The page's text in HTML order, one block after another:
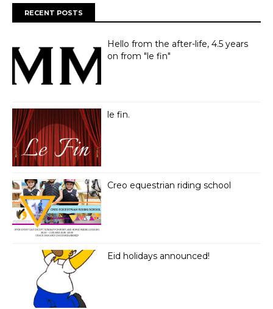
RECENT POSTS
Hello from the after-life, 4.5 years
on from "le fin"
le fin.
Creo equestrian riding school
Eid holidays announced!